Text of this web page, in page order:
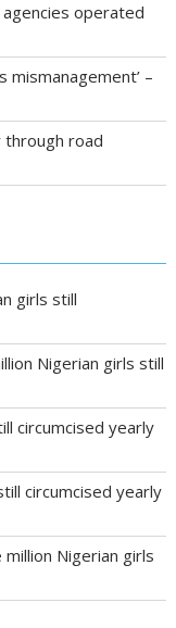
agencies operated
–
through road
girls still
Nigerian girls still
circumcised yearly
circumcised yearly
Nigerian girls